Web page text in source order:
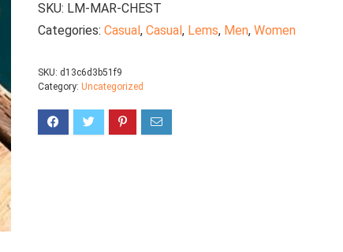
SKU: LM-MAR-CHEST
Categories: Casual, Casual, Lems, Men, Women
SKU: d13c6d3b51f9
Category: Uncategorized